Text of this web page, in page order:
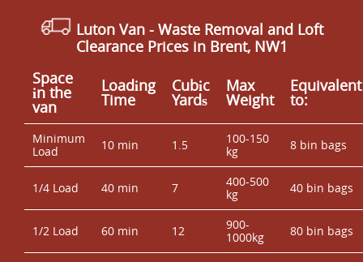
Luton Van - Waste Removal and Loft
Clearance Prices in Brent, NW1
Space
іn the
van
Loadіng
Time
Cubіc
Yardѕ
Max
Weight
Equivalent
to:
Minimum
Load
10 min 1.5
100-150
kg
8 bin bags
1/4 Load 40 min 7
400-500
kg
40 bin bags
1/2 Load 60 min 12
900-
1000kg
80 bin bags